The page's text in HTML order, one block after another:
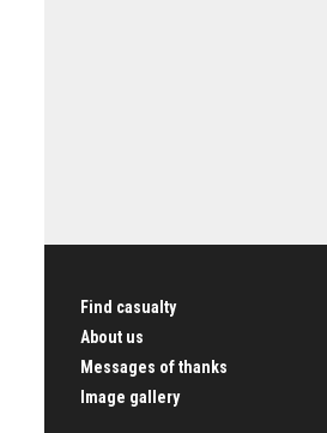
Find casualty
About us
Messages of thanks
Image gallery